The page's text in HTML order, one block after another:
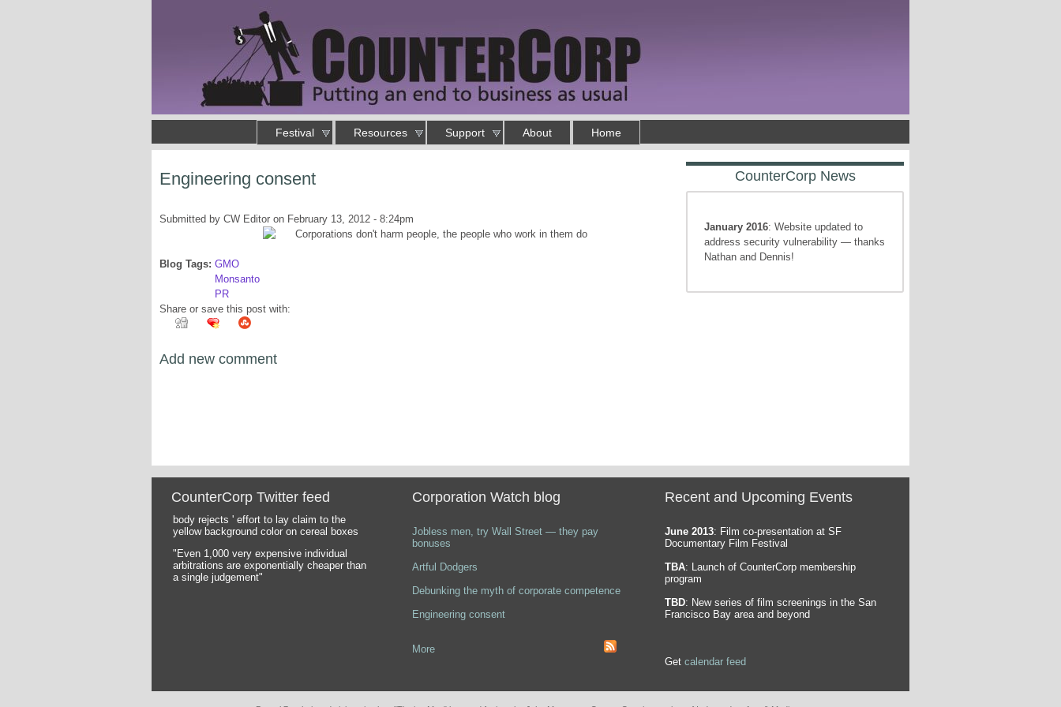
Putting an end to business as usual
Festival Resources Support About Home
You are here
Engineering consent
Submitted by CW Editor on February 13, 2012 - 8:24pm
Blog Tags: GMO
Monsanto
PR
Share or save this post with:
Add new comment
CounterCorp News
January 2016: Website updated to
address security vulnerability — thanks
Nathan and Dennis!
CounterCorp Twitter feed
body rejects ' effort to lay claim to the
yellow background color on cereal boxes
"Even 1,000 very expensive individual
arbitrations are exponentially cheaper than
a single judgement"
Pages
Corporation Watch blog
Jobless men, try Wall Street — they pay
bonuses
Artful Dodgers
Debunking the myth of corporate competence
Engineering consent
More
Recent and Upcoming Events
June 2013: Film co-presentation at SF
Documentary Film Festival
TBA: Launch of CounterCorp membership
program
TBD: New series of film screenings in the San
Francisco Bay area and beyond
Get calendar feed